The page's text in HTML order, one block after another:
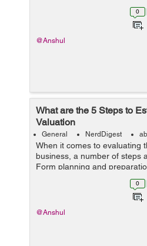
show your approach to
costs and terms for providing
0
@Anshul
What are the 5 Steps to
Valuation
General NerdDigest
When it comes to evaluating
business, a number of steps
Form planning and
business value conclusion.
value the key aspects of... 0
@Anshul